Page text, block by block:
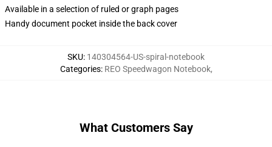
Available in a selection of ruled or graph pages
Handy document pocket inside the back cover
SKU: 140304564-US-spiral-notebook
Categories: REO Speedwagon Notebook,
What Customers Say